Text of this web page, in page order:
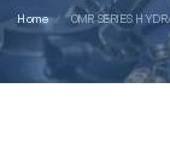
Home OMR SERIES